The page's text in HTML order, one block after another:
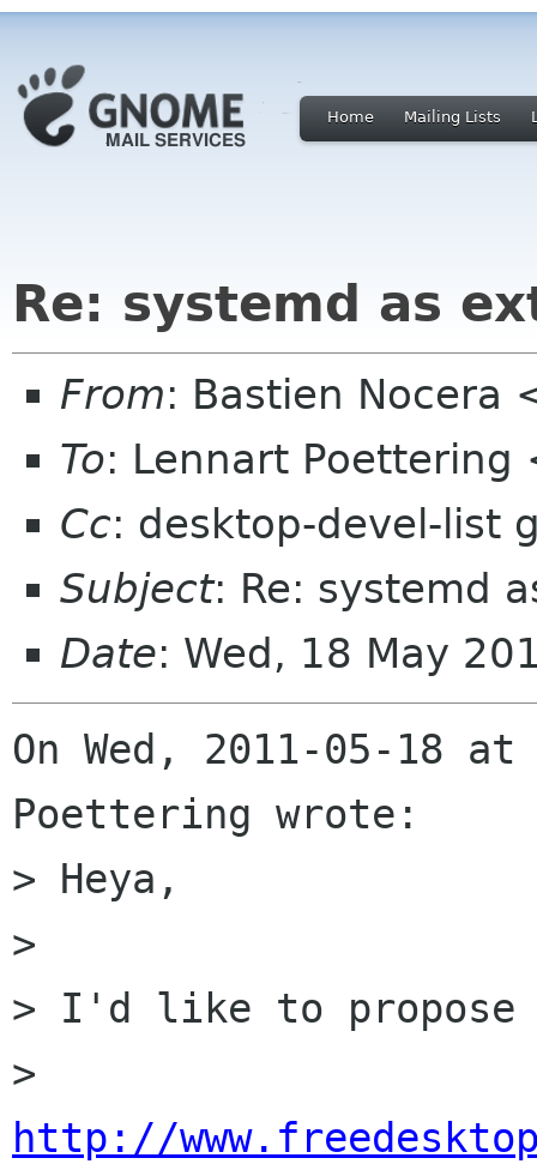
Home Mailing Lists
Re: systemd as
From: Bastien Nocera
To: Lennart
Cc: desktop-devel-list
Subject: Re: systemd
Date: Wed, 18 May
On Wed, 2011-05-18
Poettering wrote:
> Heya,
>
> I'd like to propose
http://